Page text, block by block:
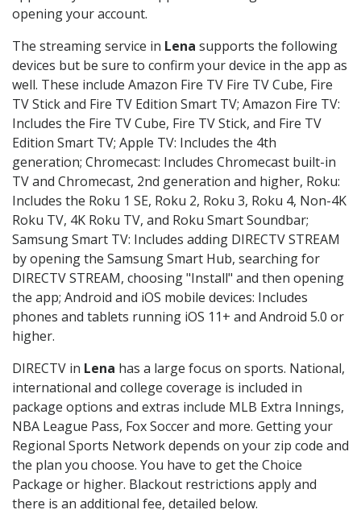
opening your account.
The streaming service in Lena supports the following
devices but be sure to confirm your device in the app as
well. These include Amazon Fire TV Fire TV Cube, Fire
TV Stick and Fire TV Edition Smart TV; Amazon Fire TV:
Includes the Fire TV Cube, Fire TV Stick, and Fire TV
Edition Smart TV; Apple TV: Includes the 4th
generation; Chromecast: Includes Chromecast built-in
TV and Chromecast, 2nd generation and higher, Roku:
Includes the Roku 1 SE, Roku 2, Roku 3, Roku 4, Non-4K
Roku TV, 4K Roku TV, and Roku Smart Soundbar;
Samsung Smart TV: Includes adding DIRECTV STREAM
by opening the Samsung Smart Hub, searching for
DIRECTV STREAM, choosing "Install" and then opening
the app; Android and iOS mobile devices: Includes
phones and tablets running iOS 11+ and Android 5.0 or
higher.
DIRECTV in Lena has a large focus on sports. National,
international and college coverage is included in
package options and extras include MLB Extra Innings,
NBA League Pass, Fox Soccer and more. Getting your
Regional Sports Network depends on your zip code and
the plan you choose. You have to get the Choice
Package or higher. Blackout restrictions apply and
there is an additional fee, detailed below.